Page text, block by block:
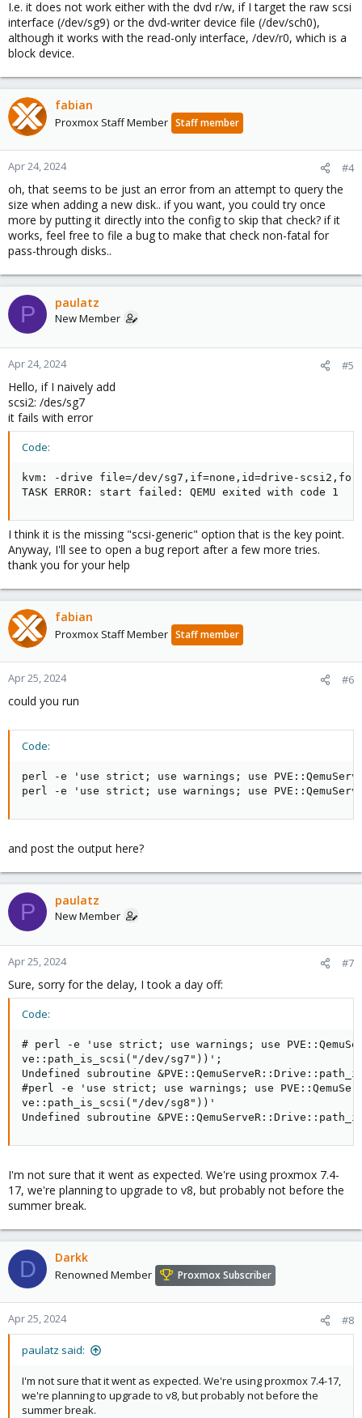
I.e. it does not work either with the dvd r/w, if I target the raw scsi
interface (/dev/sg9) or the dvd-writer device file (/dev/sch0),
although it works with the read-only interface, /dev/r0, which is a
block device.
fabian
Proxmox Staff Member Staff member
Apr 24, 2024 #4
oh, that seems to be just an error from an attempt to query the
size when adding a new disk.. if you want, you could try once
more by putting it directly into the config to skip that check? if it
works, feel free to file a bug to make that check non-fatal for
pass-through disks..
P paulatz
New Member
Apr 24, 2024 #5
Hello, if I naively add
scsi2: /des/sg7
it fails with error
Code:
kvm: -drive file=/dev/sg7,if=none,id=drive-
TASK ERROR: start failed: QEMU exited with code 1
I think it is the missing "scsi-generic" option that is the key point.
Anyway, I'll see to open a bug report after a few more tries.
thank you for your help
fabian
Proxmox Staff Member Staff member
Apr 25, 2024 #6
could you run
Code:
perl -e 'use strict; use warnings; use
perl -e 'use strict; use warnings; use
and post the output here?
P paulatz
New Member
Apr 25, 2024 #7
Sure, sorry for the delay, I took a day off:
Code:
# perl -e 'use strict; use warnings; use
ve::path_is_scsi("/dev/sg7"))';
Undefined subroutine
#perl -e 'use strict; use warnings; use
ve::path_is_scsi("/dev/sg8"))'
Undefined subroutine
I'm not sure that it went as expected. We're using proxmox 7.4-
17, we're planning to upgrade to v8, but probably not before the
summer break.
D Darkk
Renowned Member Proxmox Subscriber
Apr 25, 2024 #8
paulatz said:
I'm not sure that it went as expected. We're using proxmox 7.4-17,
we're planning to upgrade to v8, but probably not before the
summer break.